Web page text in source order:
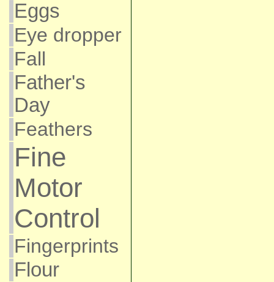
Eggs
Eye dropper
Fall
Father's
Day
Feathers
Fine
Motor
Control
Fingerprints
Flour